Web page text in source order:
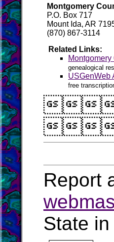
Montgomery
P.O. Box 717
Mount Ida, AR
(870) 867-3114
Related Links:
genealogical
USGenWeb
free
Report
State